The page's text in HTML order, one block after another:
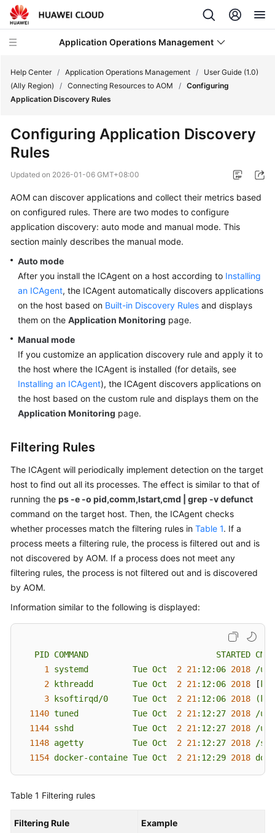
Application Operations Management
Service
Billing
Getting
Started
User
Guide
Best
Practices
Reference
SDK
Reference
AOM
1.0
Documentation
More
Documents
User
(1.0)
(Kuala
Region)
User
Guide
Lumpur
Region)
API
Region)
Help Center / Application Operations Management /
User Guide (1.0)
(Ally Region)
/ Connecting Resources to AOM / Configuring
Application Discovery Rules
Configuring Application Discovery
Rules
Updated on 2026-01-06 GMT+08:00
AOM can discover applications and collect their metrics based
on configured rules. There are two modes to configure
application discovery: auto mode and manual mode. This
section mainly describes the manual mode.
Auto mode
After you install the ICAgent on a host according to Installing
an ICAgent, the ICAgent automatically discovers applications
on the host based on Built-in Discovery Rules and displays
them on the Application Monitoring page.
Manual mode
If you customize an application discovery rule and apply it to
the host where the ICAgent is installed (for details, see
Installing an ICAgent), the ICAgent discovers applications on
the host based on the custom rule and displays them on the
Application Monitoring page.
Filtering Rules
The ICAgent will periodically implement detection on the target
host to find out all its processes. The effect is similar to that of
running the ps -e -o pid,comm,lstart,cmd | grep -v defunct
command on the target host. Then, the ICAgent checks
whether processes match the filtering rules in Table 1. If a
process meets a filtering rule, the process is filtered out and is
not discovered by AOM. If a process does not meet any
filtering rules, the process is not filtered out and is discovered
by AOM.
Information similar to the following is displayed:
PID COMMAND STARTED CMD
1
systemd Tue Oct 2 21 :12:06 2018
/
2
kthreadd Tue Oct 2 21 :12:06 2018 [
3
ksoftirqd/0 Tue Oct 2 21 :12:06 2018
1140 tuned Tue Oct 2 21 :12:27 2018
/
1144 sshd Tue Oct 2 21 :12:27 2018
/
1148 agetty Tue Oct 2 21 :12:27 2018
/
1154 docker-containe Tue Oct 2 21 :12:29 2018
Table 1 Filtering rules
Filtering Rule Example